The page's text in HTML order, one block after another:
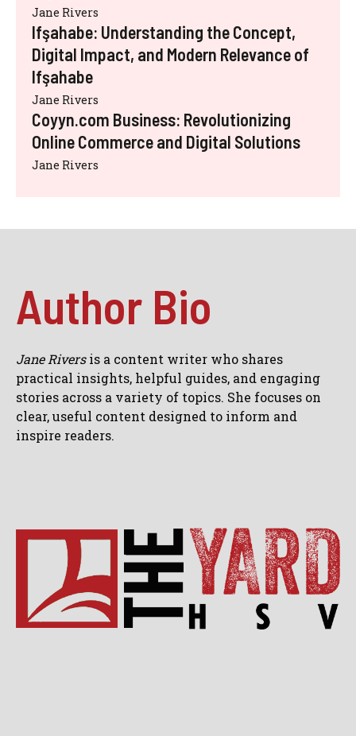
Jane Rivers
Ifşahabe: Understanding the Concept,
Digital Impact, and Modern Relevance of
Ifşahabe
Jane Rivers
Coyyn.com Business: Revolutionizing
Online Commerce and Digital Solutions
Jane Rivers
Author Bio
Jane Riversis a content writer who shares
practical insights, helpful guides, and engaging
stories across a variety of topics. She focuses on
clear, useful content designed to inform and
inspire readers.